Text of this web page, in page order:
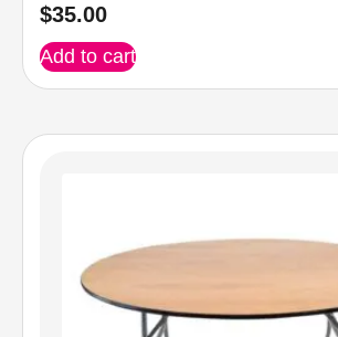
$35.00
Add to cart